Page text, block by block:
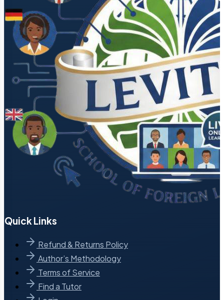
Quick Links
Refund & Returns Policy
Author’s Methodology
Terms of Service
Find a Tutor